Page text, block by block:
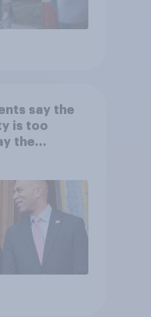
say the
is too
the